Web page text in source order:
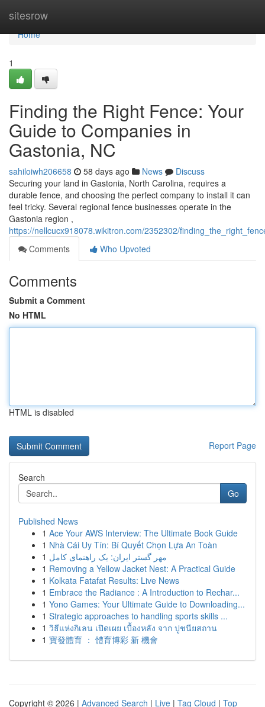
sitesrow
Home
Home
1
Finding the Right Fence: Your
Guide to Companies in
Gastonia, NC
sahiloiwh206658 58 days ago News
Discuss
Securing your land in Gastonia, North Carolina, requires a
durable fence, and choosing the perfect company to install it can
feel tricky. Several regional fence businesses operate in the
Gastonia region ,
https://nellcucx918078.wikitron.com/2352302/
Comments
Who Upvoted
Comments
Submit a Comment
No HTML
HTML is disabled
Report Page
Search
Go
Published News
1 Ace Your AWS Interview: The Ultimate Book Guide
1 Nhà Cái Uy Tín: Bí Quyết Chọn Lựa An Toàn
1 مهر گستر ایران: یک راهنمای کامل
1 Removing a Yellow Jacket Nest: A Practical Guide
1 Kolkata Fatafat Results: Live News
1 Embrace the Radiance : A Introduction to Rechar...
1 Yono Games: Your Ultimate Guide to Downloading...
1 Strategic approaches to handling sports skills ...
1 วิธีแห่งกิเลน เปิดเผย เบื้องหลัง จาก ปูชนียสถาน
1 寶發體育 ： 體育博彩 新 機會
Copyright © 2026 | Advanced Search | Live | Tag Cloud | Top